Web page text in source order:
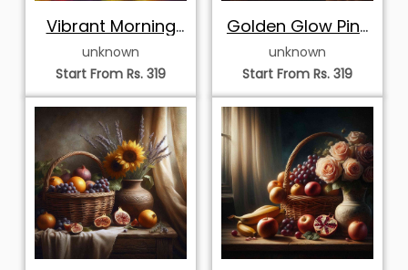
Vibrant Morning
Coffee and
Lemons
unknown
Start From Rs. 319
Golden Glow Pink
Roses and
Harvest
unknown
Start From Rs. 319